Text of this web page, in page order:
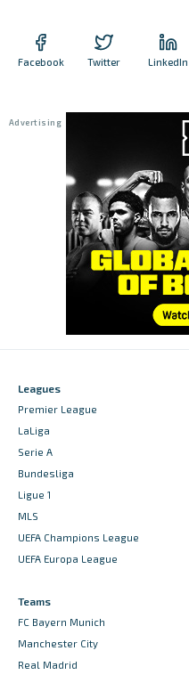
Facebook Twitter LinkedIn
Leagues
Premier League
LaLiga
Serie A
Bundesliga
Ligue 1
MLS
UEFA Champions League
UEFA Europa League
Teams
FC Bayern Munich
Manchester City
Real Madrid